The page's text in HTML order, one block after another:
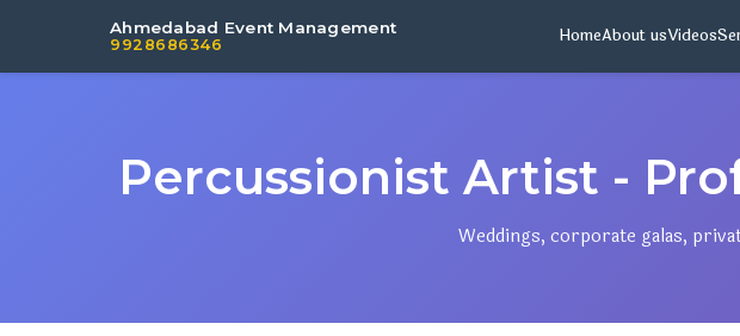
Ahmedabad Event Management
9928686346 HomeAbout usVideos
Percussionist Artist -
Weddings, corporate galas,